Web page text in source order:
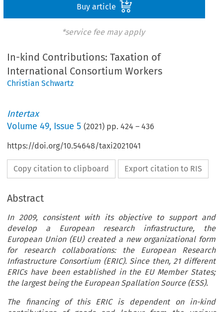
Buy article
*service fee may apply
In-kind Contributions: Taxation of
International Consortium Workers
Christian Schwartz
Intertax
Volume49, Issue 5 (2021) pp.424 –436
https://doi.org/10.54648/taxi2021041
Copy citation to clipboard Export citation to RIS
Abstract
In 2009, consistent with its objective to support and
develop a European research infrastructure, the
European Union (EU) created a new organizational form
for research collaborations: the European Research
Infrastructure Consortium (ERIC). Since then, 21 different
ERICs have been established in the EU Member States;
the largest being the European Spallation Source (ESS).
The financing of this ERIC is dependent on in-kind